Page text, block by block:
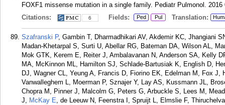
FOXF1 missense mutation in a single family. Pediatr Pulmonol. 2016
Citations:
6 Fields: Ped Pul Translation:
Szafranski P, Gambin T, Dharmadhikari AV, Akdemir KC, Jhangiani
Madan-Khetarpal S, Surti U, Abellar RG, Bateman DA, Wilson AL,
Mok GTK, Kerem E, Reiter J, Ambalavanan N, Anderson SA, Kelly
MA, McKinnon ML, Hamilton SJ, Schlade-Bartusiak K, English D,
DJ, Wagner CL, Yeung A, Francis D, Fiorino EK, Edelman M, Fox
Vanwalleghem L, Moerman P, Sznajer Y, Lay AS, Kussmann JL,
Chopra M, Pinner J, Malcolm G, Peters G, Arbuckle S, Lees M,
J, McKay E, de Leeuw N, Feenstra I, Spruijt L, Elmslie F,